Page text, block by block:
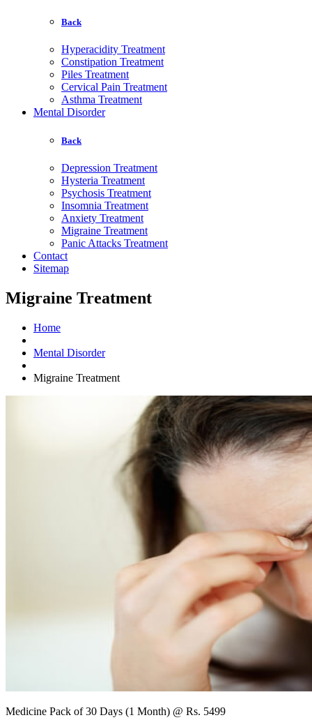
Back
Hyperacidity Treatment
Constipation Treatment
Piles Treatment
Cervical Pain Treatment
Asthma Treatment
Mental Disorder
Back
Depression Treatment
Hysteria Treatment
Psychosis Treatment
Insomnia Treatment
Anxiety Treatment
Migraine Treatment
Panic Attacks Treatment
Contact
Sitemap
Migraine Treatment
Home
Mental Disorder
Migraine Treatment
Medicine Pack of 30 Days (1 Month) @ Rs. 5499